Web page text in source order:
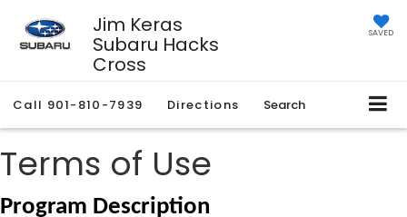
Jim Keras
Subaru Hacks
Cross
SAVED
Call 901-810-7939 Directions Search
Terms of Use
Program Description